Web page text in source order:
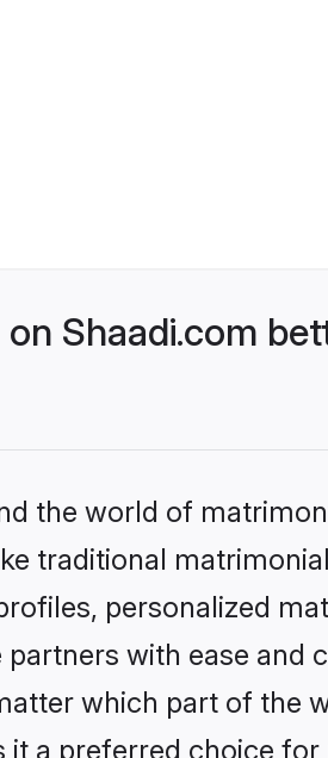
Shaadi.com
the world of
traditional
personalized
with ease and
which part of the
a preferred choice for